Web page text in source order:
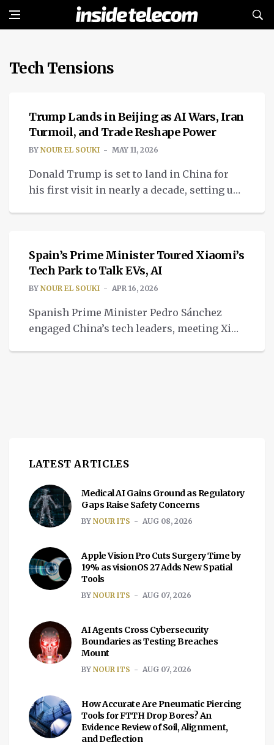
Tech Tensions
TECH
Trump Lands in Beijing as AI Wars, Iran
Turmoil, and Trade Reshape Power
BY NOUR EL SOUKI MAY 11, 2026
Donald Trump is set to land in China for
his first visit in nearly a decade, setting up
TECH
Spain’s Prime Minister Toured Xiaomi’s
Tech Park to Talk EVs, AI
BY NOUR EL SOUKI APR 16, 2026
Spanish Prime Minister Pedro Sánchez
engaged China’s tech leaders, meeting Xi
LATEST ARTICLES
Medical AI Gains Ground as Regulatory
Gaps Raise Safety Concerns
BY NOUR ITS AUG 08, 2026
Apple Vision Pro Cuts Surgery Time by
19% as visionOS 27 Adds New Spatial
Tools
BY NOUR ITS AUG 07, 2026
AI Agents Cross Cybersecurity
Boundaries as Testing Breaches
Mount
BY NOUR ITS AUG 07, 2026
How Accurate Are Pneumatic Piercing
Tools for FTTH Drop Bores? An
Evidence Review of Soil, Alignment,
and Deflection